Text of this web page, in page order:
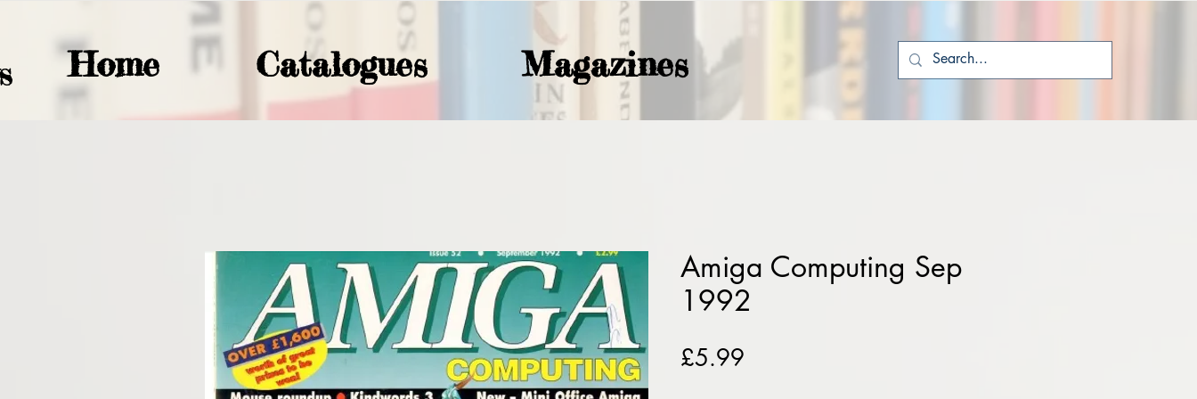
Home Catalogues Magazines
Amiga Computing Sep
1992
£5.99